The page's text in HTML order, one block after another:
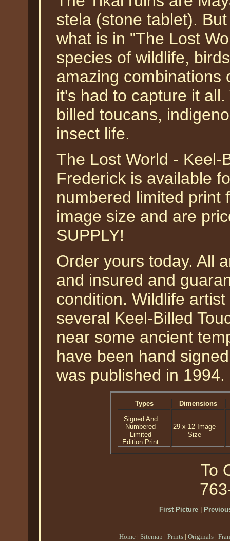
stela (stone tablet).
what is in "The Lost
species of wildlife,
amazing combinations
it's had to capture it
billed toucans,
insect life.
The Lost World - Keel-
Frederick is available
numbered limited print
image size and are
SUPPLY!
Order yours today. All
and insured and
condition. Wildlife
several Keel-Billed
near some ancient
have been hand
was published in 1994.
Types
Dimensions
Signed And
Numbered
Limited
Edition Print
29 x 12 Image
Size
To
First Picture|
Home | Sitemap | Prints | Originals |